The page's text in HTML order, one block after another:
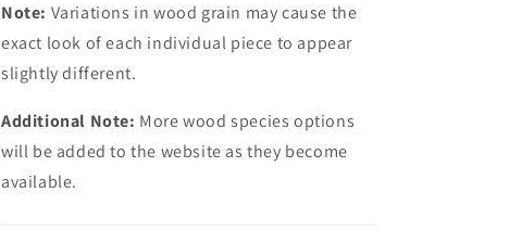
Note: Variations in wood grain may cause the
exact look of each individual piece to appear
slightly different.
Additional Note: More wood species options
will be added to the website as they become
available.